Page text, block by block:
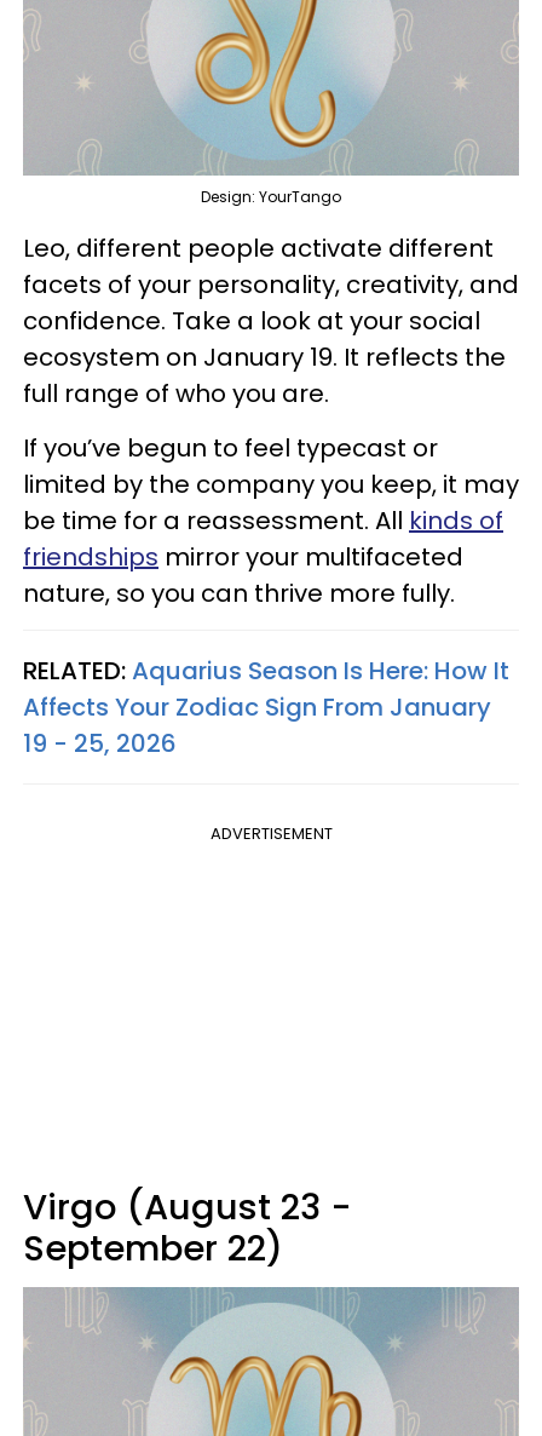
Design: YourTango
Leo, different people activate different
facets of your personality, creativity, and
confidence. Take a look at your social
ecosystem on January 19. It reflects the
full range of who you are.
If you’ve begun to feel typecast or
limited by the company you keep, it may
be time for a reassessment. All kinds of
friendships mirror your multifaceted
nature, so you can thrive more fully.
RELATED:Aquarius Season Is Here: How It
Affects Your Zodiac Sign From January
19 - 25, 2026
ADVERTISEMENT
Virgo (August 23 -
September 22)